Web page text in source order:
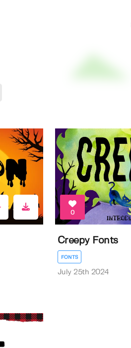
0
Creepy Fonts
FONTS
July 25th 2024